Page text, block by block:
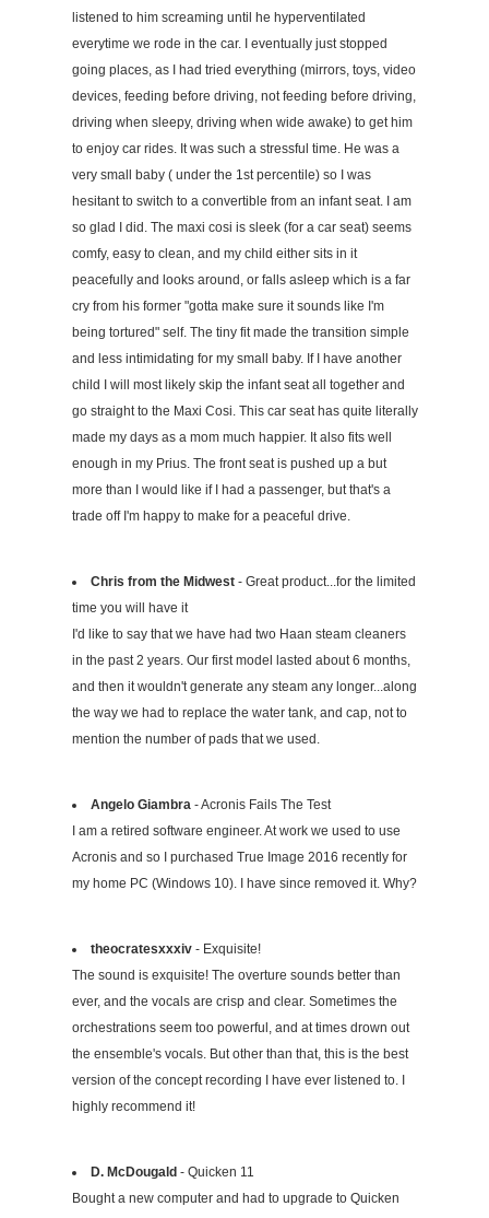
listened to him screaming until he hyperventilated
everytime we rode in the car. I eventually just stopped
going places, as I had tried everything (mirrors, toys, video
devices, feeding before driving, not feeding before driving,
driving when sleepy, driving when wide awake) to get him
to enjoy car rides. It was such a stressful time. He was a
very small baby ( under the 1st percentile) so I was
hesitant to switch to a convertible from an infant seat. I am
so glad I did. The maxi cosi is sleek (for a car seat) seems
comfy, easy to clean, and my child either sits in it
peacefully and looks around, or falls asleep which is a far
cry from his former "gotta make sure it sounds like I'm
being tortured" self. The tiny fit made the transition simple
and less intimidating for my small baby. If I have another
child I will most likely skip the infant seat all together and
go straight to the Maxi Cosi. This car seat has quite literally
made my days as a mom much happier. It also fits well
enough in my Prius. The front seat is pushed up a but
more than I would like if I had a passenger, but that's a
trade off I'm happy to make for a peaceful drive.
Chris from the Midwest- Great product...for the limited
time you will have it
I'd like to say that we have had two Haan steam cleaners
in the past 2 years. Our first model lasted about 6 months,
and then it wouldn't generate any steam any longer...along
the way we had to replace the water tank, and cap, not to
mention the number of pads that we used.
Angelo Giambra - Acronis Fails The Test
I am a retired software engineer. At work we used to use
Acronis and so I purchased True Image 2016 recently for
my home PC (Windows 10). I have since removed it. Why?
theocratesxxxiv- Exquisite!
The sound is exquisite! The overture sounds better than
ever, and the vocals are crisp and clear. Sometimes the
orchestrations seem too powerful, and at times drown out
the ensemble's vocals. But other than that, this is the best
version of the concept recording I have ever listened to. I
highly recommend it!
D. McDougald- Quicken 11
Bought a new computer and had to upgrade to Quicken